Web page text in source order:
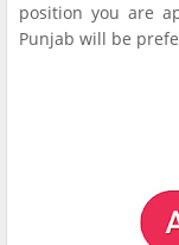
position you are
Punjab will be